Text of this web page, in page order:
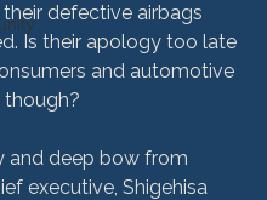
their defective airbags
Is their apology too late
and automotive
though?
and deep bow from
executive, Shigehisa